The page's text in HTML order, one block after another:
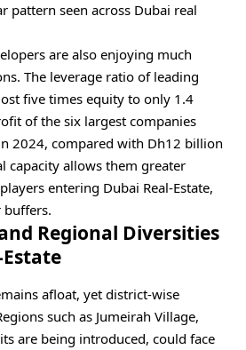
pattern seen across Dubai real
are also enjoying much
The leverage ratio of leading
five times equity to only 1.4
of the six largest companies
2024, compared with Dh12 billion
capacity allows them greater
entering Dubai Real-Estate,
buffers.
Regional Diversities
afloat, yet district-wise
such as Jumeirah Village,
are being introduced, could face